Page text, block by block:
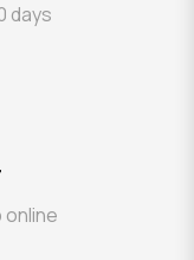
days
online